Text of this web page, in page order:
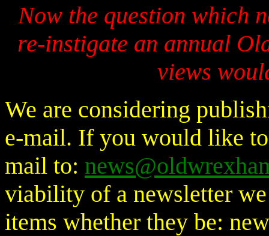
Now the question which
re-instigate an annual
views
We are considering
e-mail. If you would like to
mail to:
viability of a newsletter
items whether they be: